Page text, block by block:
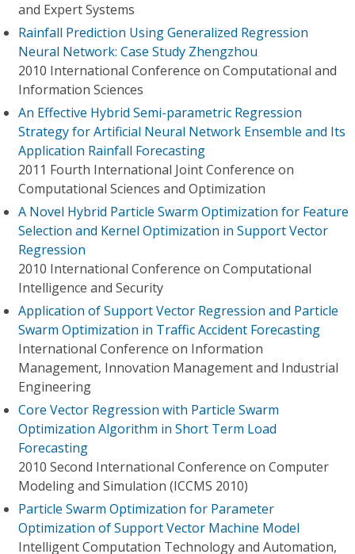
and Expert Systems
Rainfall Prediction Using Generalized Regression
Neural Network: Case Study Zhengzhou
2010 International Conference on Computational and
Information Sciences
An Effective Hybrid Semi-parametric Regression
Strategy for Artificial Neural Network Ensemble and Its
Application Rainfall Forecasting
2011 Fourth International Joint Conference on
Computational Sciences and Optimization
A Novel Hybrid Particle Swarm Optimization for Feature
Selection and Kernel Optimization in Support Vector
Regression
2010 International Conference on Computational
Intelligence and Security
Application of Support Vector Regression and Particle
Swarm Optimization in Traffic Accident Forecasting
International Conference on Information
Management, Innovation Management and Industrial
Engineering
Core Vector Regression with Particle Swarm
Optimization Algorithm in Short Term Load
Forecasting
2010 Second International Conference on Computer
Modeling and Simulation (ICCMS 2010)
Particle Swarm Optimization for Parameter
Optimization of Support Vector Machine Model
Intelligent Computation Technology and Automation,